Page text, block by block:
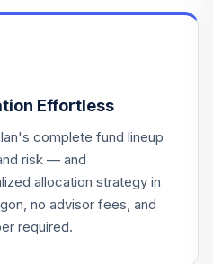
0.0%
0.0%
Effortless
complete fund lineup
risk — and
allocation strategy in
no advisor fees, and
required.